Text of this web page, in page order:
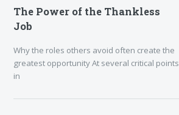
The Power of the Thankless
Job
Why the roles others avoid often create the
greatest opportunity At several critical points
in